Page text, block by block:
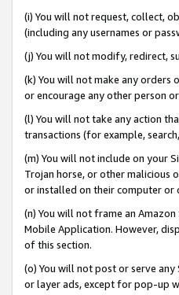
(i) You will not request, collect,
(including any usernames or
(j) You will not modify, redirect,
(k) You will not make any orders
or encourage any other person
(l) You will not take any action
transactions (for example,
(m) You will not include on your
Trojan horse, or other malicious
or installed on their computer or
(n) You will not frame an
Mobile Application. However,
of this section.
(o) You will not post or serve
or layer ads, except for pop-up